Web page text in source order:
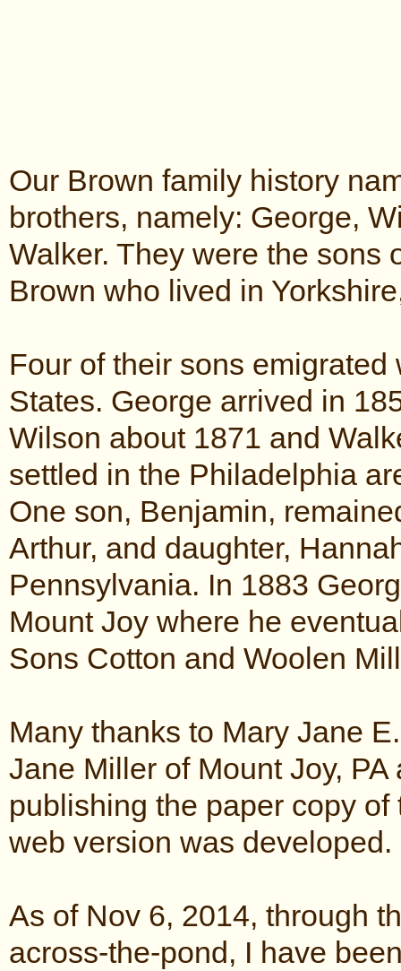
Our Brown family history
brothers, namely: George,
Walker. They were the sons
Brown who lived in
Four of their sons
States. George arrived in
Wilson about 1871 and
settled in the Philadelphia
One son, Benjamin,
Arthur, and daughter,
Pennsylvania. In 1883
Mount Joy where he
Sons Cotton and Woolen
Many thanks to Mary Jane
Jane Miller of Mount Joy,
publishing the paper copy
web version was developed.
As of Nov 6, 2014, through
across-the-pond, I have